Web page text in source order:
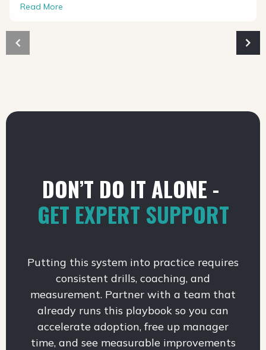
Read More
DON’T DO IT ALONE -
GET EXPERT SUPPORT
Putting this system into practice requires
consistent drills, coaching, and
measurement. Partner with a team that
already runs this playbook so you can
accelerate adoption, free up manager
time, and see measurable improvements